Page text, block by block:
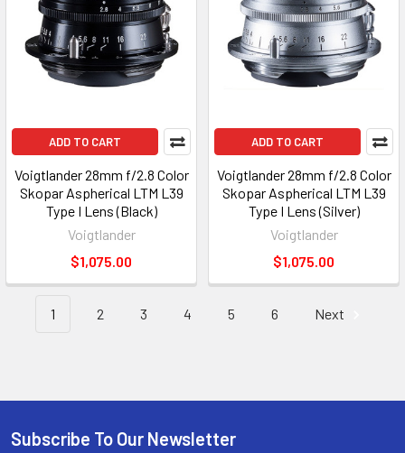
ADD TO CART
Voigtlander 28mm f/2.8 Color
Skopar Aspherical LTM L39
Type I Lens (Black)
Voigtlander
$1,075.00
ADD TO CART
Voigtlander 28mm f/2.8 Color
Skopar Aspherical LTM L39
Type I Lens (Silver)
Voigtlander
$1,075.00
1 2 3 4 5 6 Next
Subscribe To Our Newsletter